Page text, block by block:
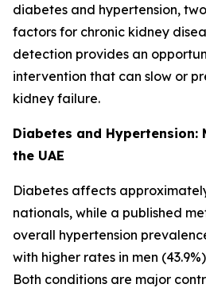
diabetes and hypertension,
factors for chronic kidney
detection provides an
intervention that can slow or
kidney failure.
Diabetes and Hypertension:
the UAE
Diabetes affects
nationals, while a published
overall hypertension
with higher rates in men
Both conditions are major